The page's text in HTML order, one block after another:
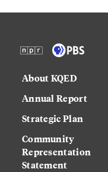
About KQED
Annual Report
Strategic Plan
Community
Representation
Statement